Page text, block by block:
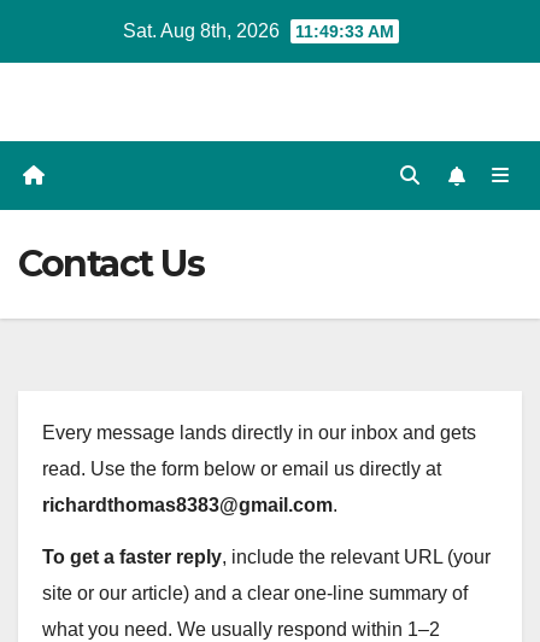
Sat. Aug 8th, 2026 11:49:34 AM
Contact Us
Every message lands directly in our inbox and gets
read. Use the form below or email us directly at
richardthomas8383@gmail.com.
To get a faster reply, include the relevant URL (your
site or our article) and a clear one-line summary of
what you need. We usually respond within 1–2